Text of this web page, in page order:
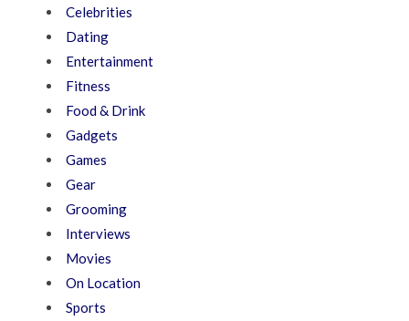
Celebrities
Dating
Entertainment
Fitness
Food & Drink
Gadgets
Games
Gear
Grooming
Interviews
Movies
On Location
Sports